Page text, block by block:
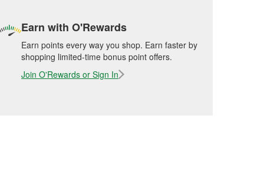
Earn with O'Rewards
Earn points every way you shop. Earn faster by
shopping limited-time bonus point offers.
Join O'Rewards or Sign In